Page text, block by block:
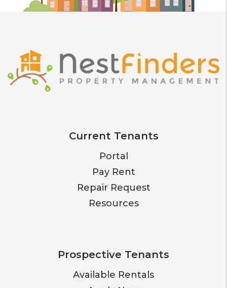
Current Tenants
Portal
Pay Rent
Repair Request
Resources
Prospective Tenants
Available Rentals